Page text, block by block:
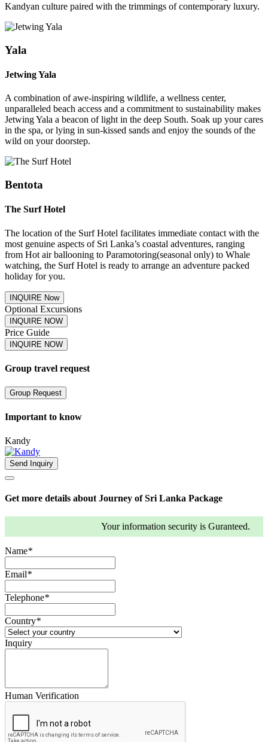
Kandyan culture paired with the trimmings of contemporary luxury.
Yala
Jetwing Yala
A combination of awe-inspiring wildlife, a wellness center,
unparalleled beach access and a commitment to sustainability makes
Jetwing Yala a beacon of light in the deep South. Soak up your cares
in the spa, or lying in sun-kissed sands and enjoy the sounds of the
wild on your doorstep.
Bentota
The Surf Hotel
The location of the Surf Hotel facilitates immediate contact with the
most genuine aspects of Sri Lanka’s coastal adventures, ranging
from Hot air ballooning to Paramotoring(seasonal only) to Whale
watching, the Surf Hotel is ready to arrange an adventure packed
holiday for you.
INQUIRE Now
Optional Excursions
INQUIRE NOW
Price Guide
INQUIRE NOW
Group travel request
Group Request
Important to know
Kandy
Send Inquiry
Get more details about Journey of Sri Lanka Package
Your information security is Guranteed.
Name*
Email*
Telephone*
Country*
Inquiry
Human Verification